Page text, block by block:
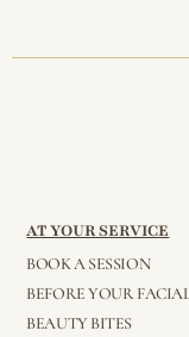
AT YOUR SERVICE
BOOK A SESSION
BEFORE YOUR
BEAUTY BITES